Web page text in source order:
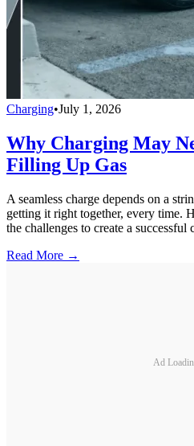
Charging•July 1, 2026
Why Charging May
Filling Up Gas
A seamless charge depends on a
getting it right together, every time.
the challenges to create a successful
Read More →
Ad